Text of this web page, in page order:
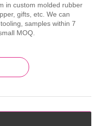
in custom molded rubber
gifts, etc. We can
samples within 7
MOQ.